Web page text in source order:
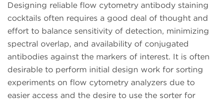
Designing reliable flow cytometry antibody staining
cocktails often requires a good deal of thought and
effort to balance sensitivity of detection, minimizing
spectral overlap, and availability of conjugated
antibodies against the markers of interest. It is often
desirable to perform initial design work for sorting
experiments on flow cytometry analyzers due to
easier access and the desire to use the sorter for